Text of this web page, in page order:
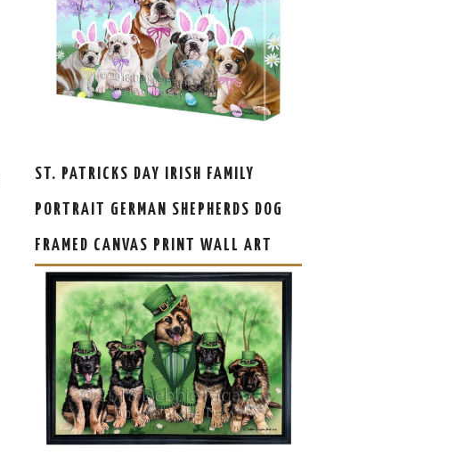
ST. PATRICKS DAY IRISH FAMILY
PORTRAIT GERMAN SHEPHERDS DOG
FRAMED CANVAS PRINT WALL ART